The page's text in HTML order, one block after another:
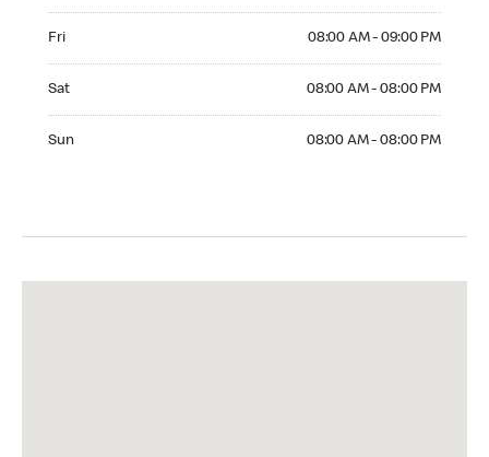
Fri 08:00 AM - 09:00 PM
Sat 08:00 AM - 08:00 PM
Sun 08:00 AM - 08:00 PM